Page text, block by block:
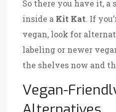
So there you have it, a
inside a Kit Kat. If
vegan, look for
labeling or newer
the shelves now and
Vegan-